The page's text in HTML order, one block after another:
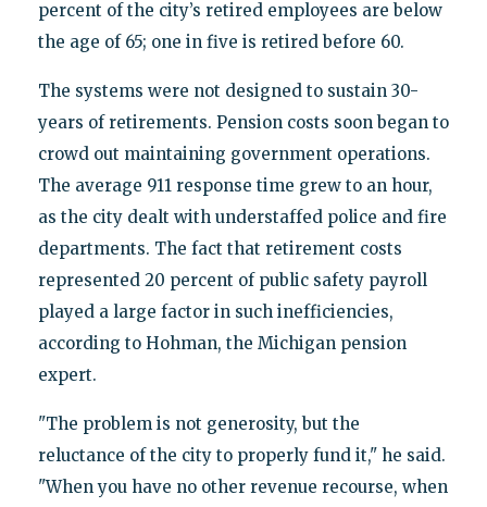
percent of the city’s retired employees are below
the age of 65; one in five is retired before 60.
The systems were not designed to sustain 30-
years of retirements. Pension costs soon began to
crowd out maintaining government operations.
The average 911 response time grew to an hour,
as the city dealt with understaffed police and fire
departments. The fact that retirement costs
represented 20 percent of public safety payroll
played a large factor in such inefficiencies,
according to Hohman, the Michigan pension
expert.
"The problem is not generosity, but the
reluctance of the city to properly fund it," he said.
"When you have no other revenue recourse, when